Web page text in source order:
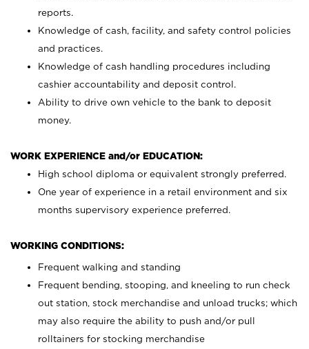
reports.
Knowledge of cash, facility, and safety control policies
and practices.
Knowledge of cash handling procedures including
cashier accountability and deposit control.
Ability to drive own vehicle to the bank to deposit
money.
WORK EXPERIENCE and/or EDUCATION:
High school diploma or equivalent strongly preferred.
One year of experience in a retail environment and six
months supervisory experience preferred.
WORKING CONDITIONS:
Frequent walking and standing
Frequent bending, stooping, and kneeling to run check
out station, stock merchandise and unload trucks; which
may also require the ability to push and/or pull
rolltainers for stocking merchandise